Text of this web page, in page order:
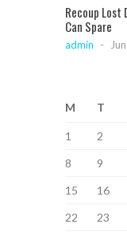
Recoup Lost
Can Spare
admin -
M
T
1 2
8
9
15
16
22
23